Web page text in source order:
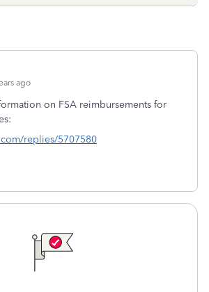
ago
on FSA reimbursements for
replies/5707580